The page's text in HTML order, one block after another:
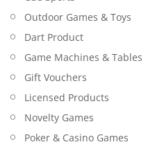
Outdoor Games & Toys
Dart Product
Game Machines & Tables
Gift Vouchers
Licensed Products
Novelty Games
Poker & Casino Games